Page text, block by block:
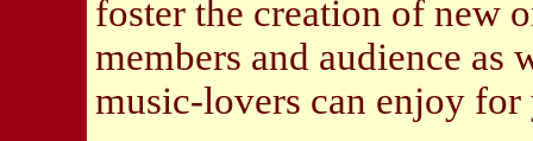
foster the creation of new
members and audience as
music-lovers can enjoy for